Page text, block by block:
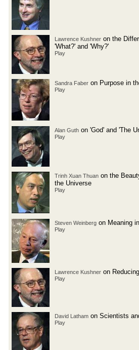
Lawrence Kushner on the
'What?' and 'Why?'
Play
Sandra Faber on Purpose in
Play
Alan Guth on 'God' and 'The
Play
Trinh Xuan Thuan on the
the Universe
Play
Steven Weinberg on Meaning
Play
Lawrence Kushner on
Play
David Latham on Scientists
Play